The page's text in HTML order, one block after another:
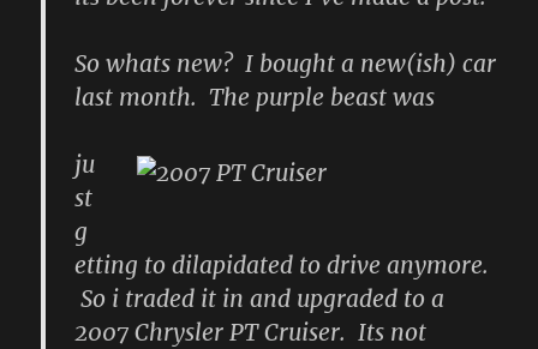
So whats new? I bought a new(ish) car
last month. The purple beast was
ju
st
g
etting to dilapidated to drive anymore.
So i traded it in and upgraded to a
2007 Chrysler PT Cruiser. Its not